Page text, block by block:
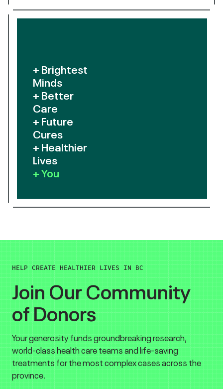
+ Brightest
Minds
+ Better
Care
+ Future
Cures
+ Healthier
Lives
+ You
HELP CREATE HEALTHIER LIVES IN BC
Join Our Community
of Donors
Your generosity funds groundbreaking research,
world-class health care teams and life-saving
treatments for the most complex cases across the
province.